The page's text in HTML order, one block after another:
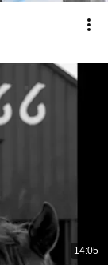
14:05